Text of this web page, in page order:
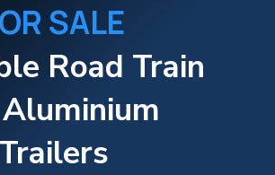
SALE
Road Train
Trailers